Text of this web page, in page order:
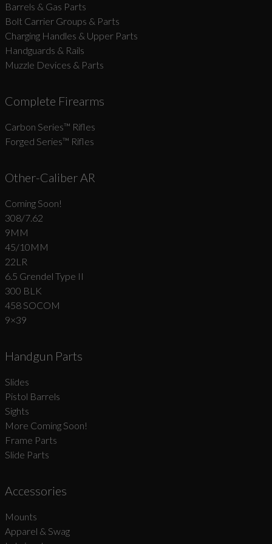
Barrels & Gas Parts
Bolt Carrier Groups & Parts
Charging Handles & Upper Parts
Handguards & Rails
Muzzle Devices & Parts
Complete Firearms
Carbon Series­™ Rifles
Forged Series™ Rifles
Other-Caliber AR
Coming Soon!
308/7.62
9MM
45/10MM
22LR
6.5 Grendel Type II
300 BLK
458 SOCOM
9×39
Handgun Parts
Slides
Pistol Barrels
Sights
More Coming Soon!
Frame Parts
Slide Parts
Accessories
Mounts
Apparel & Swag